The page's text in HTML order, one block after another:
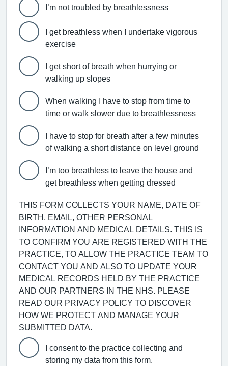
I’m not troubled by breathlessness
I get breathless when I undertake vigorous
exercise
I get short of breath when hurrying or
walking up slopes
When walking I have to stop from time to
time or walk slower due to breathlessness
I have to stop for breath after a few minutes
of walking a short distance on level ground
I’m too breathless to leave the house and
get breathless when getting dressed
THIS FORM COLLECTS YOUR NAME, DATE OF
BIRTH, EMAIL, OTHER PERSONAL
INFORMATION AND MEDICAL DETAILS. THIS IS
TO CONFIRM YOU ARE REGISTERED WITH THE
PRACTICE, TO ALLOW THE PRACTICE TEAM TO
CONTACT YOU AND ALSO TO UPDATE YOUR
MEDICAL RECORDS HELD BY THE PRACTICE
AND OUR PARTNERS IN THE NHS. PLEASE
READ OUR PRIVACY POLICY TO DISCOVER
HOW WE PROTECT AND MANAGE YOUR
SUBMITTED DATA.
I consent to the practice collecting and
storing my data from this form.